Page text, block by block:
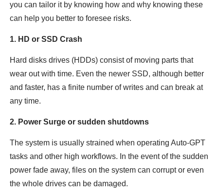
you can tailor it by knowing how and why knowing these
can help you better to foresee risks.
1. HD or SSD Crash
Hard disks drives (HDDs) consist of moving parts that
wear out with time. Even the newer SSD, although better
and faster, has a finite number of writes and can break at
any time.
2. Power Surge or sudden shutdowns
The system is usually strained when operating Auto-GPT
tasks and other high workflows. In the event of the sudden
power fade away, files on the system can corrupt or even
the whole drives can be damaged.